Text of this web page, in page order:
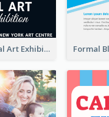
Blue 2020 Annual Art Exhibition Poster